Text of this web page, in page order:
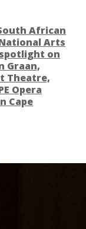
African
Arts
spotlight on
Graan,
Theatre,
Opera
Cape